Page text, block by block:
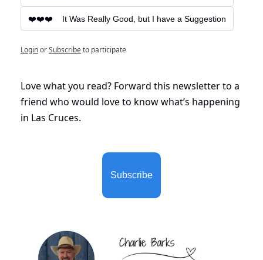
❤️❤️❤️    It Was Really Good, but I have a Suggestion
LoginorSubscribeto participate
Love what you read? Forward this newsletter to a
friend who would love to know what’s happening
in Las Cruces.
Subscribe